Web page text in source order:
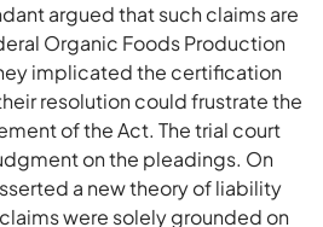
argued that such claims are
Organic Foods Production
implicated the certification
resolution could frustrate the
of the Act. The trial court
on the pleadings. On
a new theory of liability
were solely grounded on